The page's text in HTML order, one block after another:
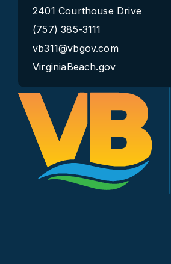
2401 Courthouse Drive
(757) 385-3111
vb311@vbgov.com
VirginiaBeach.gov